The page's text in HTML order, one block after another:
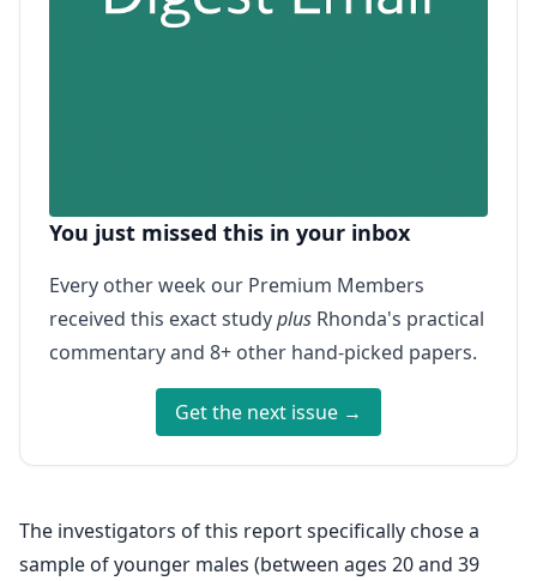
You just missed this in your inbox
Every other week our Premium Members
received this exact studyplus Rhonda's practical
commentary and 8+ other hand-picked papers.
Get the next issue →
The investigators of this report specifically chose a
sample of younger males (between ages 20 and 39